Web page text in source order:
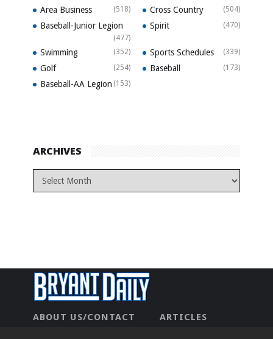
Area Business (518) Cross Country (504)
Baseball-Junior Legion
(477)
Spirit (470)
Swimming (352) Sports Schedules (339)
Golf (254) Baseball (173)
Baseball-AA Legion (153)
ARCHIVES
ABOUT US/CONTACT
ARTICLES